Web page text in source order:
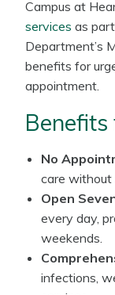
Campus at
services as
Department’s
benefits for
appointment.
No
care without
Open
every day,
weekends.
infections,